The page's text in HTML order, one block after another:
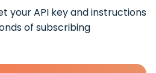
your API key and instructions
of subscribing